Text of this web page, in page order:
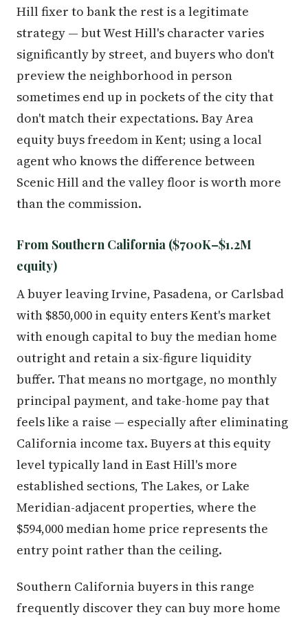
Hill fixer to bank the rest is a legitimate
strategy — but West Hill's character varies
significantly by street, and buyers who don't
preview the neighborhood in person
sometimes end up in pockets of the city that
don't match their expectations. Bay Area
equity buys freedom in Kent; using a local
agent who knows the difference between
Scenic Hill and the valley floor is worth more
than the commission.
From Southern California ($700K–$1.2M
equity)
A buyer leaving Irvine, Pasadena, or Carlsbad
with $850,000 in equity enters Kent's market
with enough capital to buy the median home
outright and retain a six-figure liquidity
buffer. That means no mortgage, no monthly
principal payment, and take-home pay that
feels like a raise — especially after eliminating
California income tax. Buyers at this equity
level typically land in East Hill's more
established sections, The Lakes, or Lake
Meridian-adjacent properties, where the
$594,000 median home price represents the
entry point rather than the ceiling.
Southern California buyers in this range
frequently discover they can buy more home